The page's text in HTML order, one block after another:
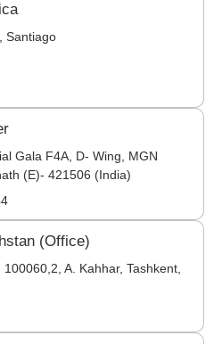
Santiago
Gala F4A, D- Wing, MGN
(E)- 421506 (India)
(Office)
A. Kahhar, Tashkent,